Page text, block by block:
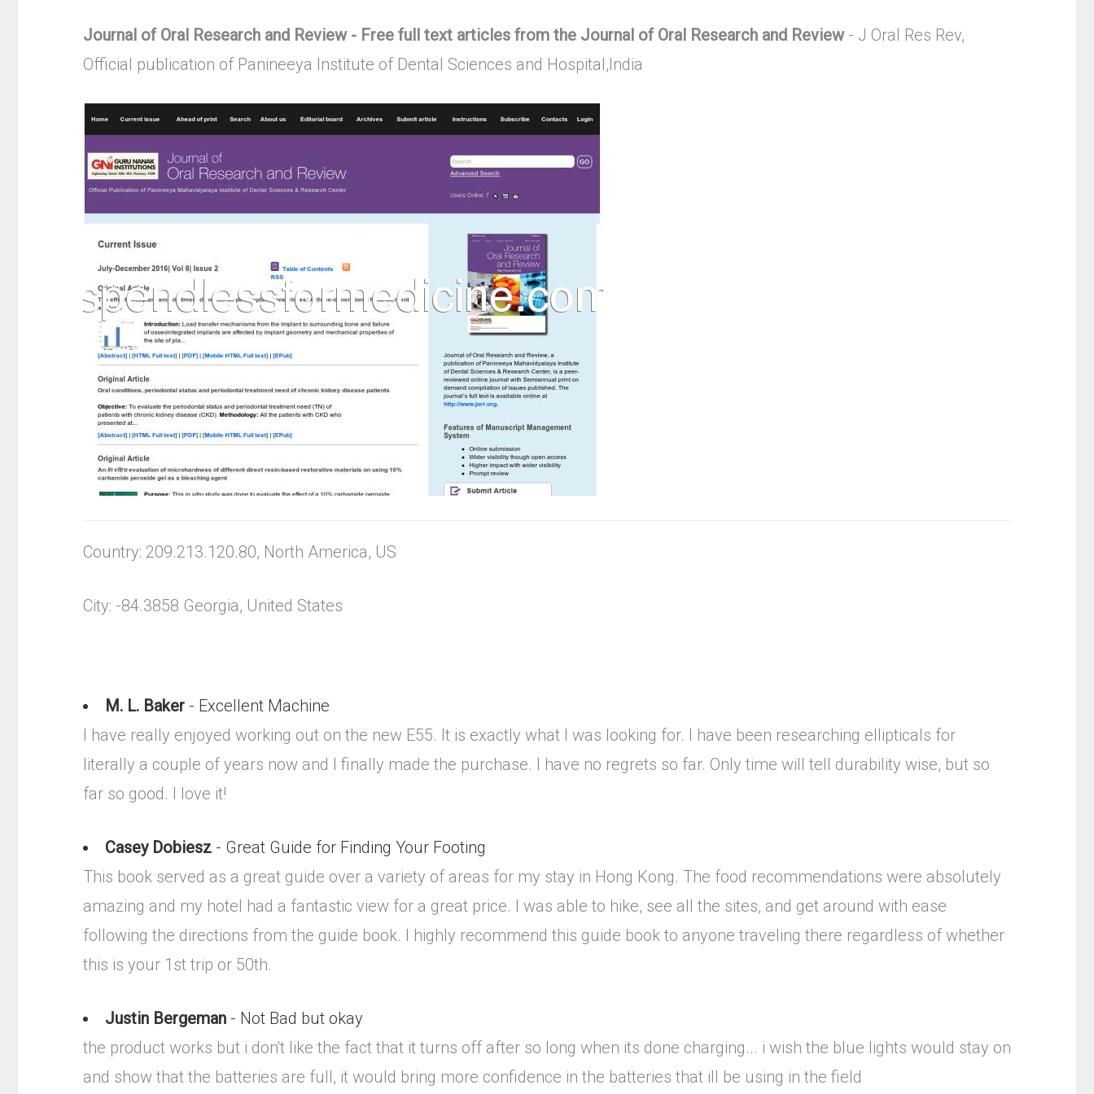
Journal of Oral Research and Review - Free full text articles from the Journal of Oral Research and Review- J Oral Res Rev,
Official publication of Panineeya Institute of Dental Sciences and Hospital,India
Country: 209.213.120.80, North America, US
City: -84.3858 Georgia, United States
M. L. Baker - Excellent Machine
I have really enjoyed working out on the new E55. It is exactly what I was looking for. I have been researching ellipticals for
literally a couple of years now and I finally made the purchase. I have no regrets so far. Only time will tell durability wise, but so
far so good. I love it!
Casey Dobiesz - Great Guide for Finding Your Footing
This book served as a great guide over a variety of areas for my stay in Hong Kong. The food recommendations were absolutely
amazing and my hotel had a fantastic view for a great price. I was able to hike, see all the sites, and get around with ease
following the directions from the guide book. I highly recommend this guide book to anyone traveling there regardless of whether
this is your 1st trip or 50th.
Justin Bergeman - Not Bad but okay
the product works but i don't like the fact that it turns off after so long when its done charging... i wish the blue lights would stay on
and show that the batteries are full, it would bring more confidence in the batteries that ill be using in the field